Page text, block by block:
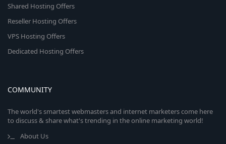
Shared Hosting Offers
Reseller Hosting Offers
VPS Hosting Offers
Dedicated Hosting Offers
COMMUNITY
The world's smartest webmasters and internet marketers come here
to discuss & share what's trending in the online marketing world!
About Us